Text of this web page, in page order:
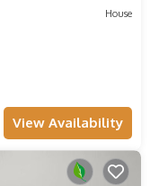
House
View Availability